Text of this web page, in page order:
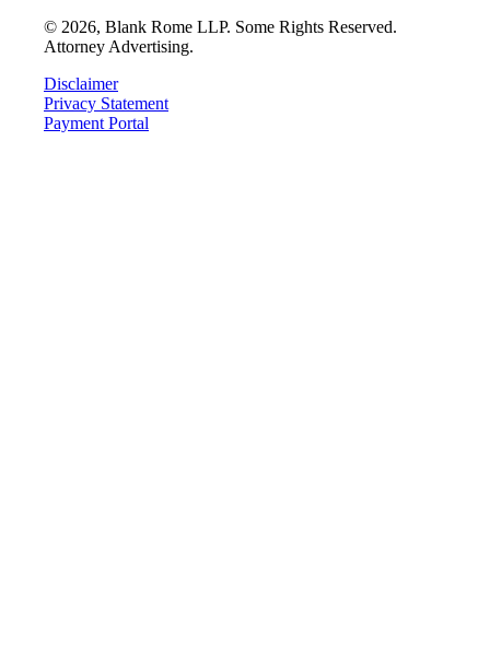
© 2026, Blank Rome LLP. Some Rights Reserved.
Attorney Advertising.
Disclaimer
Privacy Statement
Payment Portal